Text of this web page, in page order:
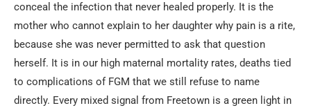
conceal the infection that never healed properly. It is the
mother who cannot explain to her daughter why pain is a rite,
because she was never permitted to ask that question
herself. It is in our high maternal mortality rates, deaths tied
to complications of FGM that we still refuse to name
directly. Every mixed signal from Freetown is a green light in